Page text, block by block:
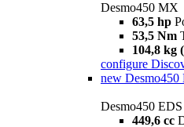
Desmo450 MX
63,5 hp
53,5 Nm
104,8 kg
configure
new Desmo450
Desmo450 EDS
449,6 cc